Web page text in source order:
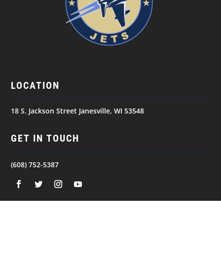
LOCATION
18 S. Jackson Street Janesville, WI 53548
GET IN TOUCH
(608) 752-5387